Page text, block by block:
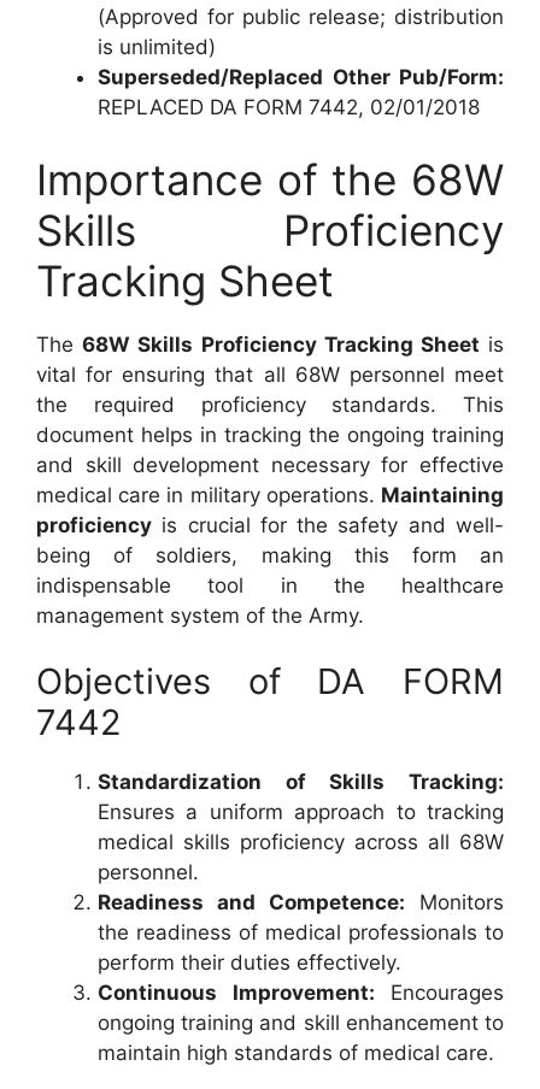
(Approved for public release; distribution
is unlimited)
Superseded/Replaced Other Pub/Form:
REPLACED DA FORM 7442, 02/01/2018
Importance of the 68W
Skills Proficiency
Tracking Sheet
The68W Skills Proficiency Tracking Sheet is
vital for ensuring that all 68W personnel meet
the required proficiency standards. This
document helps in tracking the ongoing training
and skill development necessary for effective
medical care in military operations. Maintaining
proficiency is crucial for the safety and well-
being of soldiers, making this form an
indispensable tool in the healthcare
management system of the Army.
Objectives of DA FORM
7442
Standardization of Skills Tracking:
Ensures a uniform approach to tracking
medical skills proficiency across all 68W
personnel.
Readiness and Competence: Monitors
the readiness of medical professionals to
perform their duties effectively.
Continuous Improvement: Encourages
ongoing training and skill enhancement to
maintain high standards of medical care.